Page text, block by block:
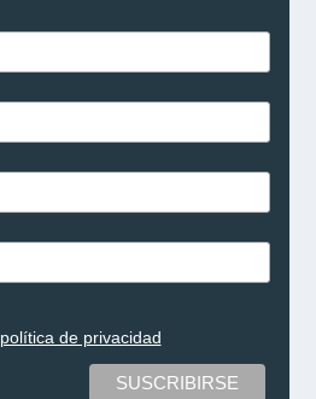
política de privacidad